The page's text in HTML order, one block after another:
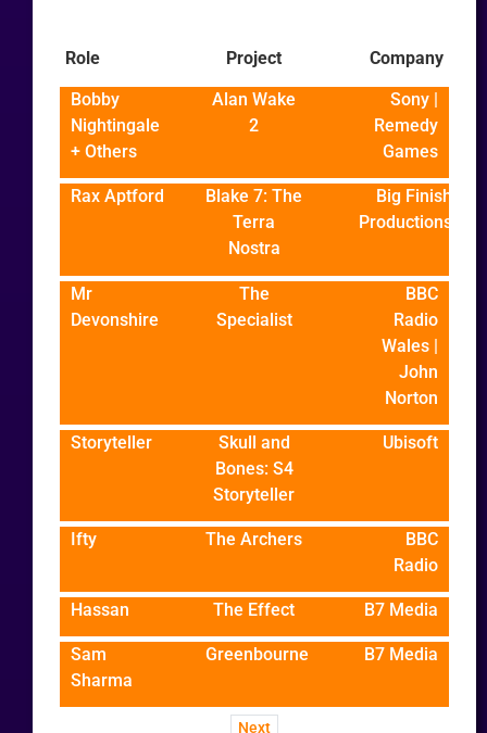
Role Project Company
Bobby
Nightingale
+ Others
Alan Wake
2
Sony |
Remedy
Games
Rax Aptford
Blake 7: The
Terra
Nostra
Big Finish
Productions
Mr
Devonshire
The
Specialist
BBC
Radio
Wales |
John
Norton
Storyteller
Skull and
Bones: S4
Storyteller
Ubisoft
Ifty The Archers
BBC
Radio
Hassan The Effect B7 Media
Sam
Sharma
Greenbourne B7 Media
Next